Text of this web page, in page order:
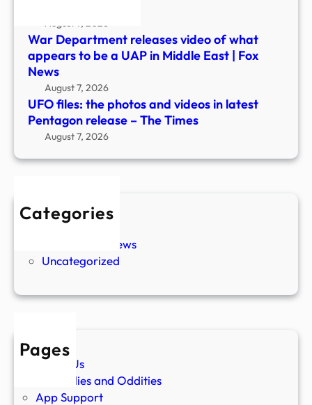
August 7, 2026
War Department releases video of what
appears to be a UAP in Middle East | Fox
News
August 7, 2026
UFO files: the photos and videos in latest
Pentagon release – The Times
August 7, 2026
Categories
New Stories
Paranormal News
Uncategorized
Pages
About Us
Anomalies and Oddities
App Support